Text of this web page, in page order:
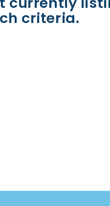
criteria.